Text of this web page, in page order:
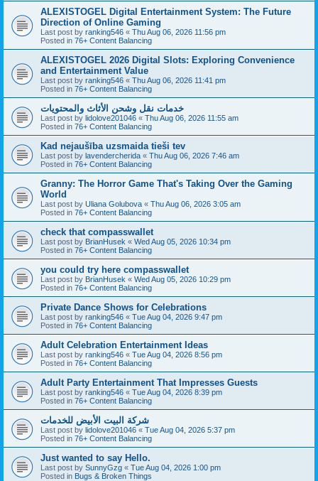
ALEXISTOGEL Digital Entertainment System: The Future
Direction of Online Gaming
Last post by ranking546 « Thu Aug 06, 2026 11:56 pm
Posted in 76+ Content Balancing
ALEXISTOGEL 2026 Digital Slots: Exploring Convenience
and Entertainment Value
Last post by ranking546 « Thu Aug 06, 2026 11:41 pm
Posted in 76+ Content Balancing
خدمات نقل وشحن الأثاث والمحتويات
Last post by lidolove201046 « Thu Aug 06, 2026 11:55 am
Posted in 76+ Content Balancing
Kad nejaušība uzsmaida tieši tev
Last post by lavendercherida « Thu Aug 06, 2026 7:46 am
Posted in 76+ Content Balancing
Granny: The Horror Game That's Taking Over the Gaming
World
Last post by Uliana Golubova « Thu Aug 06, 2026 3:05 am
Posted in 76+ Content Balancing
check that compasswallet
Last post by BrianHusek « Wed Aug 05, 2026 10:34 pm
Posted in 76+ Content Balancing
you could try here compasswallet
Last post by BrianHusek « Wed Aug 05, 2026 10:29 pm
Posted in 76+ Content Balancing
Private Dance Shows for Celebrations
Last post by ranking546 « Tue Aug 04, 2026 9:47 pm
Posted in 76+ Content Balancing
Adult Celebration Entertainment Ideas
Last post by ranking546 « Tue Aug 04, 2026 8:56 pm
Posted in 76+ Content Balancing
Adult Party Entertainment That Impresses Guests
Last post by ranking546 « Tue Aug 04, 2026 8:39 pm
Posted in 76+ Content Balancing
شركة البيت الأبيض للخدمات
Last post by lidolove201046 « Tue Aug 04, 2026 5:37 pm
Posted in 76+ Content Balancing
Just wanted to say Hello.
Last post by SunnyGzg « Tue Aug 04, 2026 1:00 pm
Posted in Bugs & Broken Things